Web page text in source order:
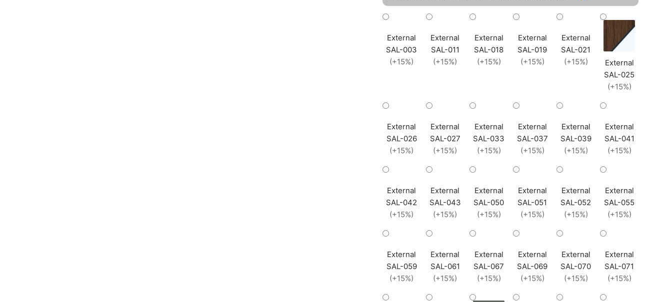
External
SAL-003
(+15%)
External
SAL-011
(+15%)
External
SAL-018
(+15%)
External
SAL-019
(+15%)
External
SAL-021
(+15%)
External
SAL-025
(+15%)
External
SAL-026
(+15%)
External
SAL-027
(+15%)
External
SAL-033
(+15%)
External
SAL-037
(+15%)
External
SAL-039
(+15%)
External
SAL-041
(+15%)
External
SAL-042
(+15%)
External
SAL-043
(+15%)
External
SAL-050
(+15%)
External
SAL-051
(+15%)
External
SAL-052
(+15%)
External
SAL-055
(+15%)
External
SAL-059
(+15%)
External
SAL-061
(+15%)
External
SAL-067
(+15%)
External
SAL-069
(+15%)
External
SAL-070
(+15%)
External
SAL-071
(+15%)